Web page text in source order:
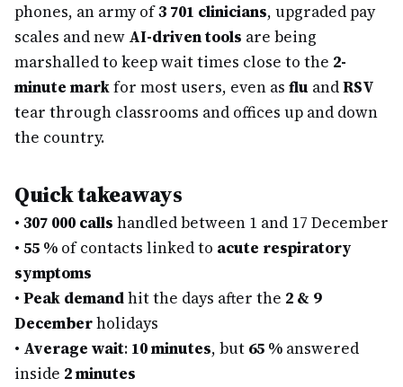
phones, an army of3 701 clinicians, upgraded pay
scales and new AI-driven tools are being
marshalled to keep wait times close to the 2-
minute markfor most users, even as flu andRSV
tear through classrooms and offices up and down
the country.
Quick takeaways
• 307 000 calls handled between 1 and 17 December
• 55 % of contacts linked to acute respiratory
symptoms
• Peak demandhit the days after the 2 & 9
Decemberholidays
• Average wait: 10 minutes, but 65 % answered
inside 2 minutes